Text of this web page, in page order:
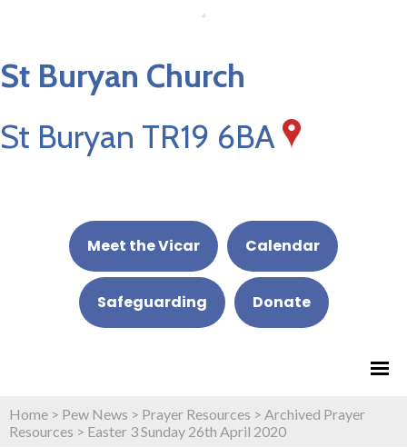
St Buryan Church
St Buryan TR19 6BA
Meet the Vicar Calendar
Safeguarding Donate
Home > Pew News > Prayer Resources > Archived Prayer
Resources > Easter 3 Sunday 26th April 2020